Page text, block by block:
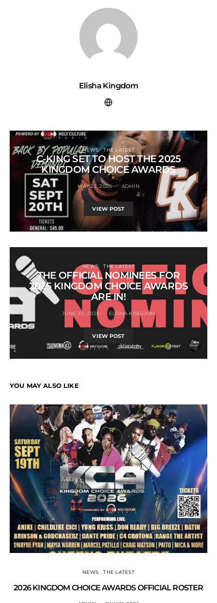
Elisha Kingdom
NEWS THE LATEST
C-KING SET TO HOST THE 2025
KINGDOM CHOICE AWARDS
MAY 22, 2025 ADMIN
VIEW POST
NEWS THE LATEST
THE OFFICIAL NOMINEES FOR
2025 KINGDOM CHOICE AWARDS
ARE IN!
JUNE 30, 2025 ELISHA KINGDOM
VIEW POST
YOU MAY ALSO LIKE
NEWS THE LATEST
2026 KINGDOM CHOICE AWARDS OFFICIAL ROSTER